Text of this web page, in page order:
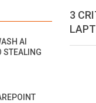
3
AI
STEALING